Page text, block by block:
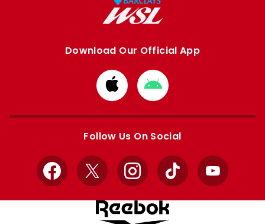
Download Our Official App
Download
from
Apple
Download
from
Google
Follow Us On Social
Facebook
X InstagramTikTok YouTube